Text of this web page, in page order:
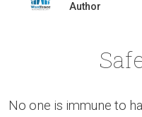
Author
No one is immune to